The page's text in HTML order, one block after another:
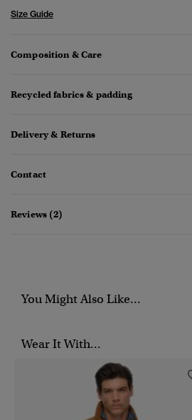
Size Guide
Composition & Care
Recycled fabrics & padding
Delivery & Returns
Contact
Reviews (2)
You Might Also Like...
Wear It With...